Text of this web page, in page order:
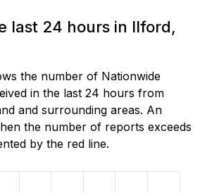
last 24 hours in Ilford,
the number of Nationwide
in the last 24 hours from
and surrounding areas. An
the number of reports exceeds
by the red line.